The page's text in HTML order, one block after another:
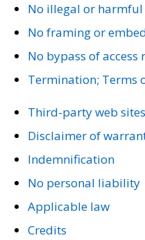
No illegal or harmful
No framing or
No bypass of access
Termination; Terms
Third-party web
Disclaimer of
Indemnification
No personal liability
Applicable law
Credits